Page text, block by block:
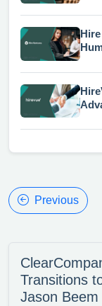
Previous
Transitions
Jason